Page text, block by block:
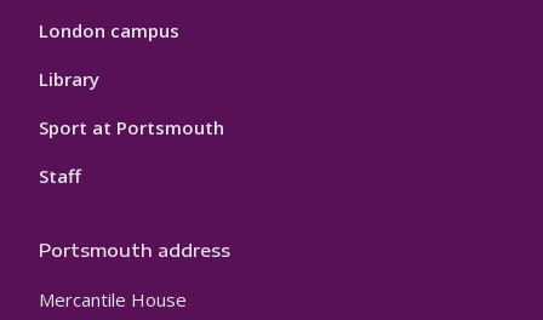
London campus
Library
Sport at Portsmouth
Staff
Portsmouth address
Mercantile House